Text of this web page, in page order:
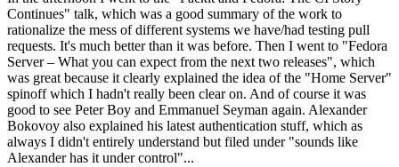
Continues" talk, which was a good summary of the work to
rationalize the mess of different systems we have/had testing pull
requests. It's much better than it was before. Then I went to "Fedora
Server – What you can expect from the next two releases", which
was great because it clearly explained the idea of the "Home Server"
spinoff which I hadn't really been clear on. And of course it was
good to see Peter Boy and Emmanuel Seyman again. Alexander
Bokovoy also explained his latest authentication stuff, which as
always I didn't entirely understand but filed under "sounds like
Alexander has it under control"...